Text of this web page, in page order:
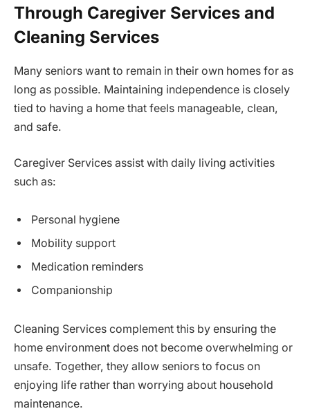
Through Caregiver Services and
Cleaning Services
Many seniors want to remain in their own homes for as
long as possible. Maintaining independence is closely
tied to having a home that feels manageable, clean,
and safe.
Caregiver Services assist with daily living activities
such as:
Personal hygiene
Mobility support
Medication reminders
Companionship
Cleaning Services complement this by ensuring the
home environment does not become overwhelming or
unsafe. Together, they allow seniors to focus on
enjoying life rather than worrying about household
maintenance.